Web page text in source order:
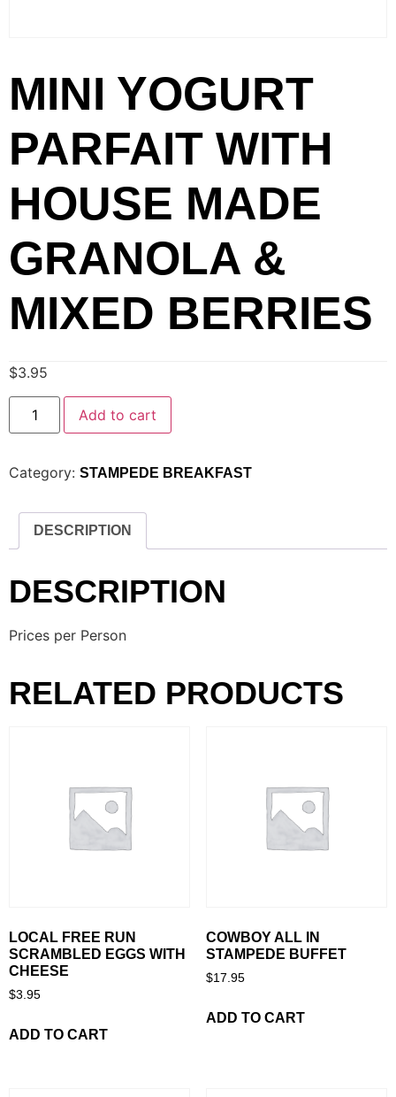
MINI YOGURT
PARFAIT WITH
HOUSE MADE
GRANOLA &
MIXED BERRIES
$3.95
Add to cart
Category: STAMPEDE BREAKFAST
DESCRIPTION
DESCRIPTION
Prices per Person
RELATED PRODUCTS
LOCAL FREE RUN
SCRAMBLED EGGS WITH
CHEESE
$3.95
ADD TO CART
COWBOY ALL IN
STAMPEDE BUFFET
$17.95
ADD TO CART